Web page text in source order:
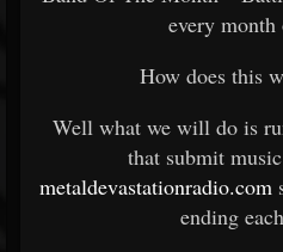
every
How does this
Well what we will do is
that submit
metaldevastationradio.com
ending